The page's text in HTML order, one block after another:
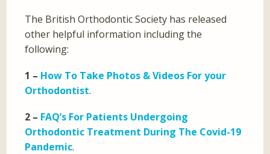
The British Orthodontic Society has released
other helpful information including the
following:
1 – How To Take Photos & Videos For your
Orthodontist.
2 – FAQ’s For Patients Undergoing
Orthodontic Treatment During The Covid-19
Pandemic.